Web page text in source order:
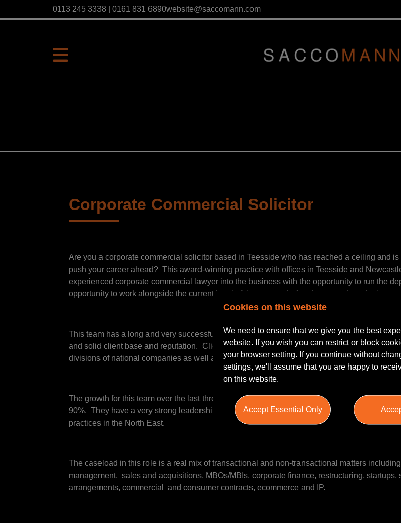
0113 245 3338 | 0161 831 6890website@saccomann.com
Corporate Commercial Solicitor
Are you a corporate commercial solicitor based in Teesside who has reached a ceiling and
push your career ahead? This award-winning practice with offices in Teesside and
experienced corporate commercial lawyer into the business with the opportunity to run the
opportunity to work alongside the current head of department before he steps down in the
This team has a long and very successful history in the North East and North Yorkshire
and solid client base and reputation. Clients are largely in the owner managed business
divisions of national companies as well as local authorities and large lenders.
The growth for this team over the last three years is impressive to say the least, increasing
90%. They have a very strong leadership team who have the drive and vision to make this
practices in the North East.
The caseload in this role is a real mix of transactional and non-transactional matters
management, sales and acquisitions, MBOs/MBIs, corporate finance, restructuring, startups,
arrangements, commercial and consumer contracts, ecommerce and IP.
Cookies on this website
We need to ensure that we give you the best
website. If you wish you can restrict or block
your browser setting. If you continue without
settings, we'll assume that you are happy to
on this website.
Accept Essential Only